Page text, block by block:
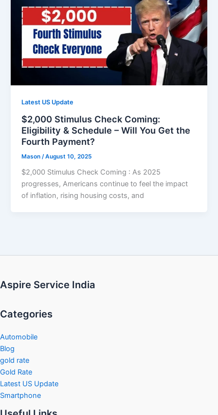
Latest US Update
$2,000 Stimulus Check Coming:
Eligibility & Schedule – Will You Get the
Fourth Payment?
Mason /August 10, 2025
$2,000 Stimulus Check Coming : As 2025
progresses, Americans continue to feel the impact
of inflation, rising housing costs, and
Aspire Service India
Categories
Automobile
Blog
gold rate
Gold Rate
Latest US Update
Smartphone